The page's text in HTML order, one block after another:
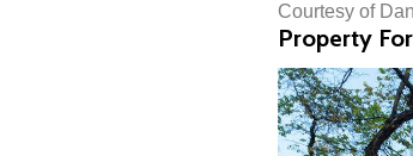
Courtesy of
Property